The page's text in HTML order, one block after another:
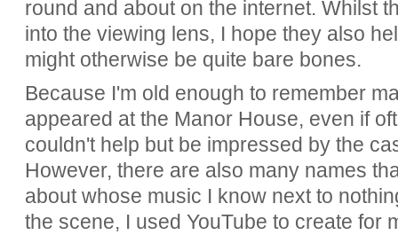
round and about on the internet. Whilst
into the viewing lens, I hope they also
might otherwise be quite bare bones.
Because I'm old enough to remember
appeared at the Manor House, even if
couldn't help but be impressed by the
However, there are also many names
about whose music I know next to
the scene, I used YouTube to create for